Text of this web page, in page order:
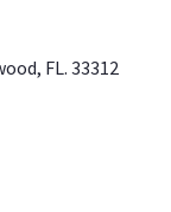
FL. 33312